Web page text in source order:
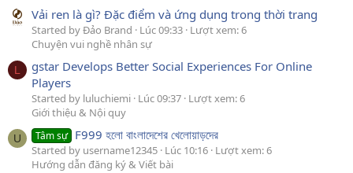
Vải ren là gì? Đặc điểm và ứng dụng trong thời trang
Started by Đảo Brand Lúc 09:33 Lượt xem: 6
Chuyện vui nghề nhân sự
L
gstar Develops Better Social Experiences For Online
Players
Started by luluchiemi Lúc 09:37 Lượt xem: 6
Giới thiệu & Nội quy
U Tâm sự F999 হলো বাংলাদেশের খেলোয়াড়দের
Started by username12345 Lúc 10:16 Lượt xem: 6
Hướng dẫn đăng ký & Viết bài